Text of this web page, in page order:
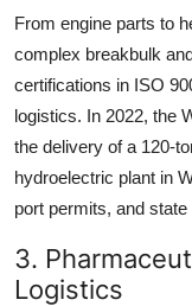
From engine parts to
complex breakbulk
certifications in ISO
logistics. In 2022, the
the delivery of a 120-
hydroelectric plant in
port permits, and
3.
Logistics